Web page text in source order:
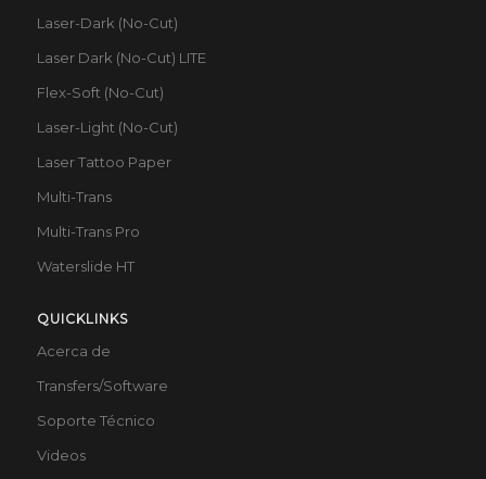
Laser-Dark (No-Cut)
Laser Dark (No-Cut) LITE
Flex-Soft (No-Cut)
Laser-Light (No-Cut)
Laser Tattoo Paper
Multi-Trans
Multi-Trans Pro
Waterslide HT
QUICKLINKS
Acerca de
Transfers/Software
Soporte Técnico
Videos